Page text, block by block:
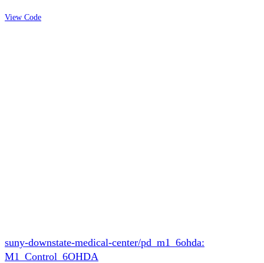
View Code
suny-downstate-medical-center/pd_m1_6ohda:
M1_Control_6OHDA